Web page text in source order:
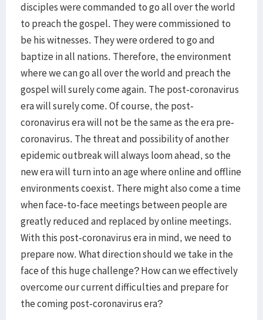
disciples were commanded to go all over the world
to preach the gospel. They were commissioned to
be his witnesses. They were ordered to go and
baptize in all nations. Therefore, the environment
where we can go all over the world and preach the
gospel will surely come again. The post-coronavirus
era will surely come. Of course, the post-
coronavirus era will not be the same as the era pre-
coronavirus. The threat and possibility of another
epidemic outbreak will always loom ahead, so the
new era will turn into an age where online and offline
environments coexist. There might also come a time
when face-to-face meetings between people are
greatly reduced and replaced by online meetings.
With this post-coronavirus era in mind, we need to
prepare now. What direction should we take in the
face of this huge challenge? How can we effectively
overcome our current difficulties and prepare for
the coming post-coronavirus era?